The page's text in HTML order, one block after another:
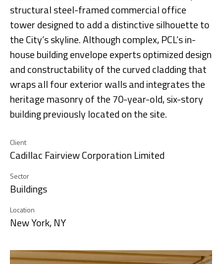
Client
Cadillac Fairview Corporation Limited
Sector
Buildings
Location
New York, NY
structural steel-framed commercial office
tower designed to add a distinctive silhouette to
the City’s skyline. Although complex, PCL’s in-
house building envelope experts optimized design
and constructability of the curved cladding that
wraps all four exterior walls and integrates the
heritage masonry of the 70-year-old, six-story
building previously located on the site.